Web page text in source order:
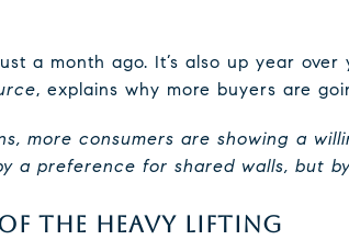
a month ago. It’s also up year over
, explains why more buyers are
more consumers are showing a
a preference for shared walls, but
THE HEAVY LIFTING